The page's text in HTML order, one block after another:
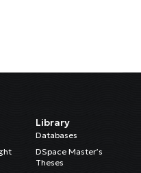
Library
Databases
DSpace Master’s
Theses